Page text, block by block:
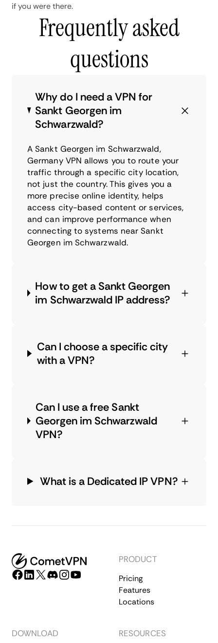
if you were there.
Frequently asked
questions
Why do I need a VPN for
Sankt Georgen im
Schwarzwald?
A Sankt Georgen im Schwarzwald,
Germany VPN allows you to route your
traffic through a specific city location,
not just the country. This gives you a
more precise online identity, helps
access city-based content or services,
and can improve performance when
connecting to systems near Sankt
Georgen im Schwarzwald.
How to get a Sankt Georgen
im Schwarzwald IP address?
Can I choose a specific city
with a VPN?
Can I use a free Sankt
Georgen im Schwarzwald
VPN?
What is a Dedicated IP VPN?
PRODUCT
Pricing
Features
Locations
DOWNLOAD RESOURCES